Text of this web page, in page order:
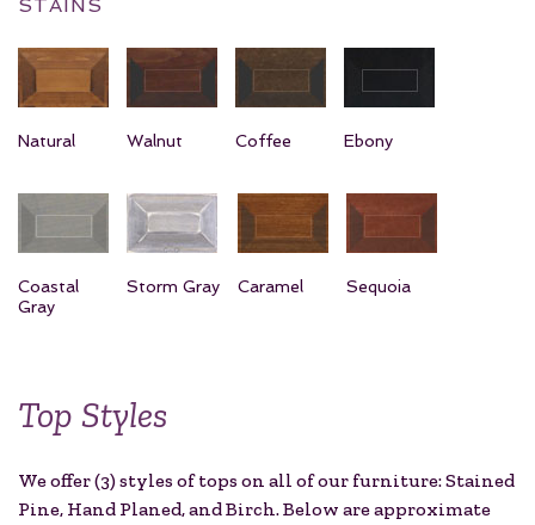
STAINS
Natural Walnut Coffee Ebony
Coastal
Gray
Storm Gray Caramel Sequoia
Top Styles
We offer (3) styles of tops on all of our furniture: Stained
Pine, Hand Planed, and Birch. Below are approximate